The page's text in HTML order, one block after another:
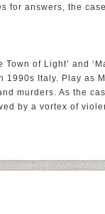
for answers, the
of Light’ and
Italy. Play as
murders. As the
by a vortex of